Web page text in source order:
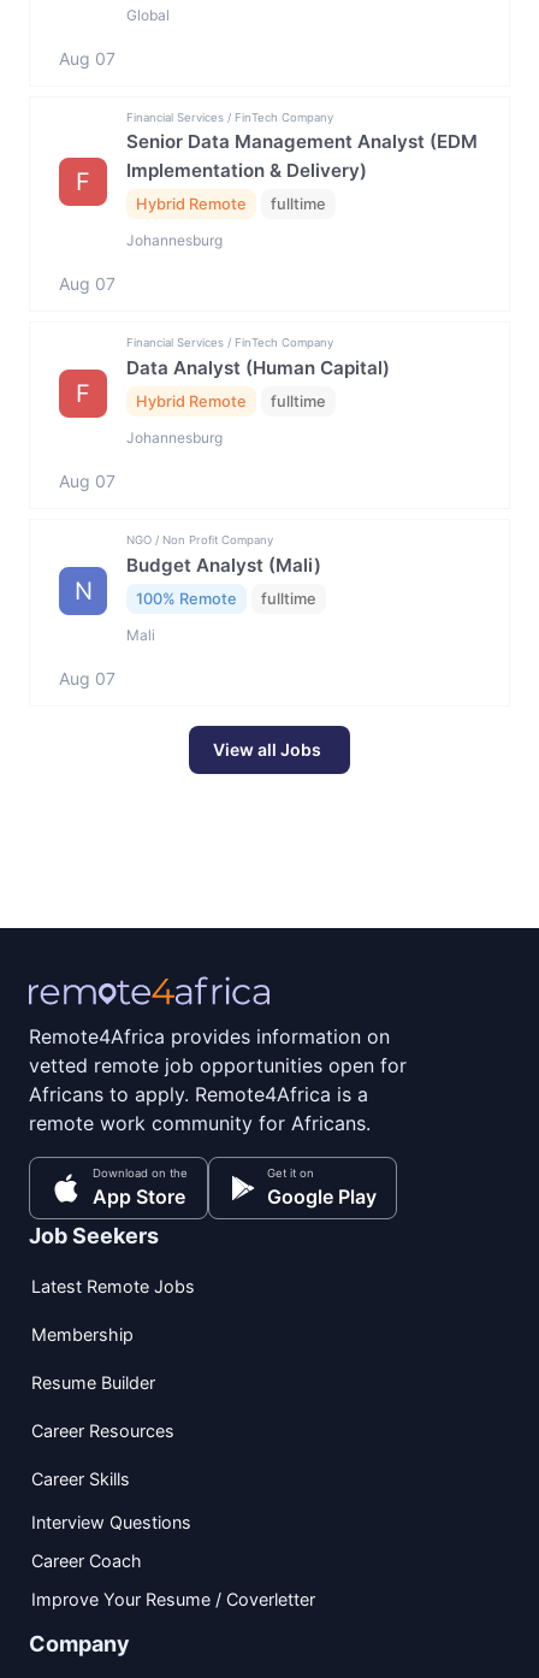
Global
Aug 07
F
Financial Services / FinTech Company
Senior Data Management Analyst (EDM
Implementation & Delivery)
Hybrid Remote fulltime
Johannesburg
Aug 07
F
Financial Services / FinTech Company
Data Analyst (Human Capital)
Hybrid Remote fulltime
Johannesburg
Aug 07
N
NGO / Non Profit Company
Budget Analyst (Mali)
100% Remote fulltime
Mali
Aug 07
View all Jobs
Remote4Africa provides information on
vetted remote job opportunities open for
Africans to apply. Remote4Africa is a
remote work community for Africans.
Download on the
App Store
Get it on
Google Play
Job Seekers
Latest Remote Jobs
Membership
Resume Builder
Career Resources
Career Skills
Interview Questions
Career Coach
Improve Your Resume / Coverletter
Company